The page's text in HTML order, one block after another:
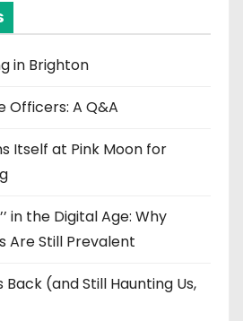
in Brighton
Officers: A Q&A
Itself at Pink Moon for
in the Digital Age: Why
Are Still Prevalent
Back (and Still Haunting Us,